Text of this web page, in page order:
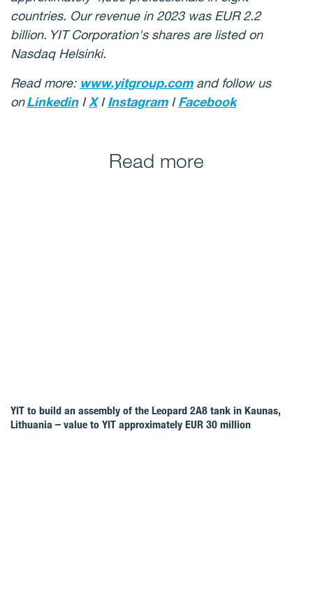
countries. Our revenue in 2023 was EUR 2.2
billion. YIT Corporation's shares are listed on
Nasdaq Helsinki.
Read more: www.yitgroup.comand follow us
onLinkedinIXIInstagramIFacebook
Read more
YIT to build an assembly of the Leopard 2A8 tank in Kaunas,
Lithuania – value to YIT approximately EUR 30 million